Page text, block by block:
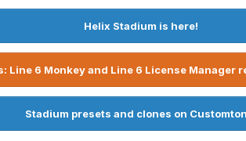
Helix Stadium is here!
Line 6 Monkey and Line 6 License Manager
Stadium presets and clones on